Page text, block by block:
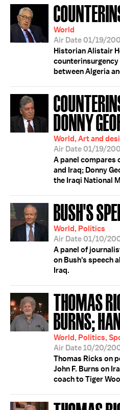
World
Air Date 01/19/
Historian Alistair
counterinsurgency
between Algeria
DONNY
World, Art and
Air Date 01/19/
A panel compares
and Iraq; Donny
the Iraqi National
BUSH'S
World, Politics
Air Date 01/10/
A panel of
on Bush's speech
Iraq.
THOMAS
BURNS;
World, Politics,
Air Date 10/20/
Thomas Ricks on
John F. Burns on
coach to Tiger